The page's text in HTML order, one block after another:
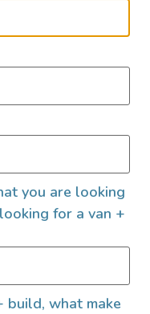
you are looking
for a van +
build, what make